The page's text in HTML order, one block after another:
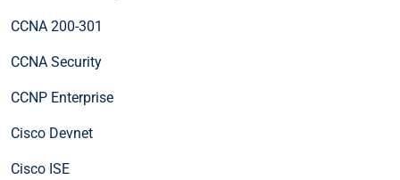
CCNA 200-301
CCNA Security
CCNP Enterprise
Cisco Devnet
Cisco ISE